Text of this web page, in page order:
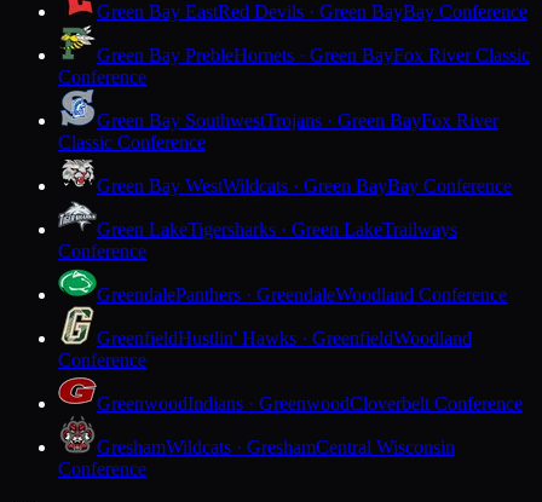
Green Bay EastRed Devils · Green BayBay Conference
Green Bay PrebleHornets · Green BayFox River Classic
Conference
Green Bay SouthwestTrojans · Green BayFox River
Classic Conference
Green Bay WestWildcats · Green BayBay Conference
Green LakeTigersharks · Green LakeTrailways
Conference
GreendalePanthers · GreendaleWoodland Conference
GreenfieldHustlin' Hawks · GreenfieldWoodland
Conference
GreenwoodIndians · GreenwoodCloverbelt Conference
GreshamWildcats · GreshamCentral Wisconsin
Conference